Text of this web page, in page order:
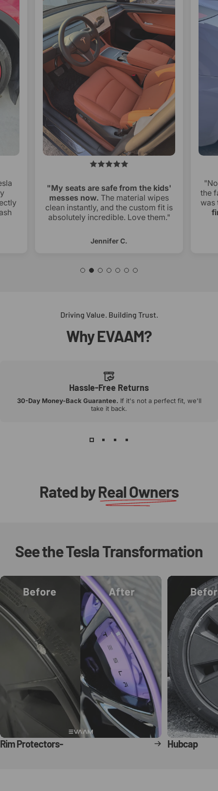
"My seats are safe from the kids'
messes now. The material wipes
clean instantly, and the custom fit is
absolutely incredible. Love them."
Jennifer C.
the
was
Driving Value. Building Trust.
WhyEVAAM?
Hassle-Free Returns
30-Day Money-Back Guarantee. If it's not a perfect fit, we'll
take it back.
Rated byReal Owners
SeetheTeslaTransformation
Rim Protectors- Hubcap